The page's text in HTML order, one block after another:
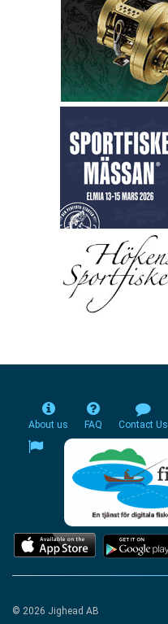
About us FAQ Contact Us
© 2026 Jighead AB